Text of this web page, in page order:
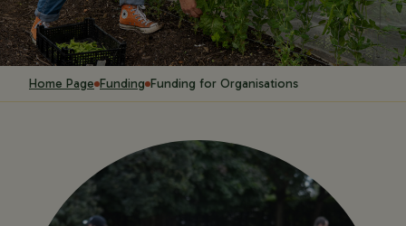
Home Page Funding Funding for Organisations